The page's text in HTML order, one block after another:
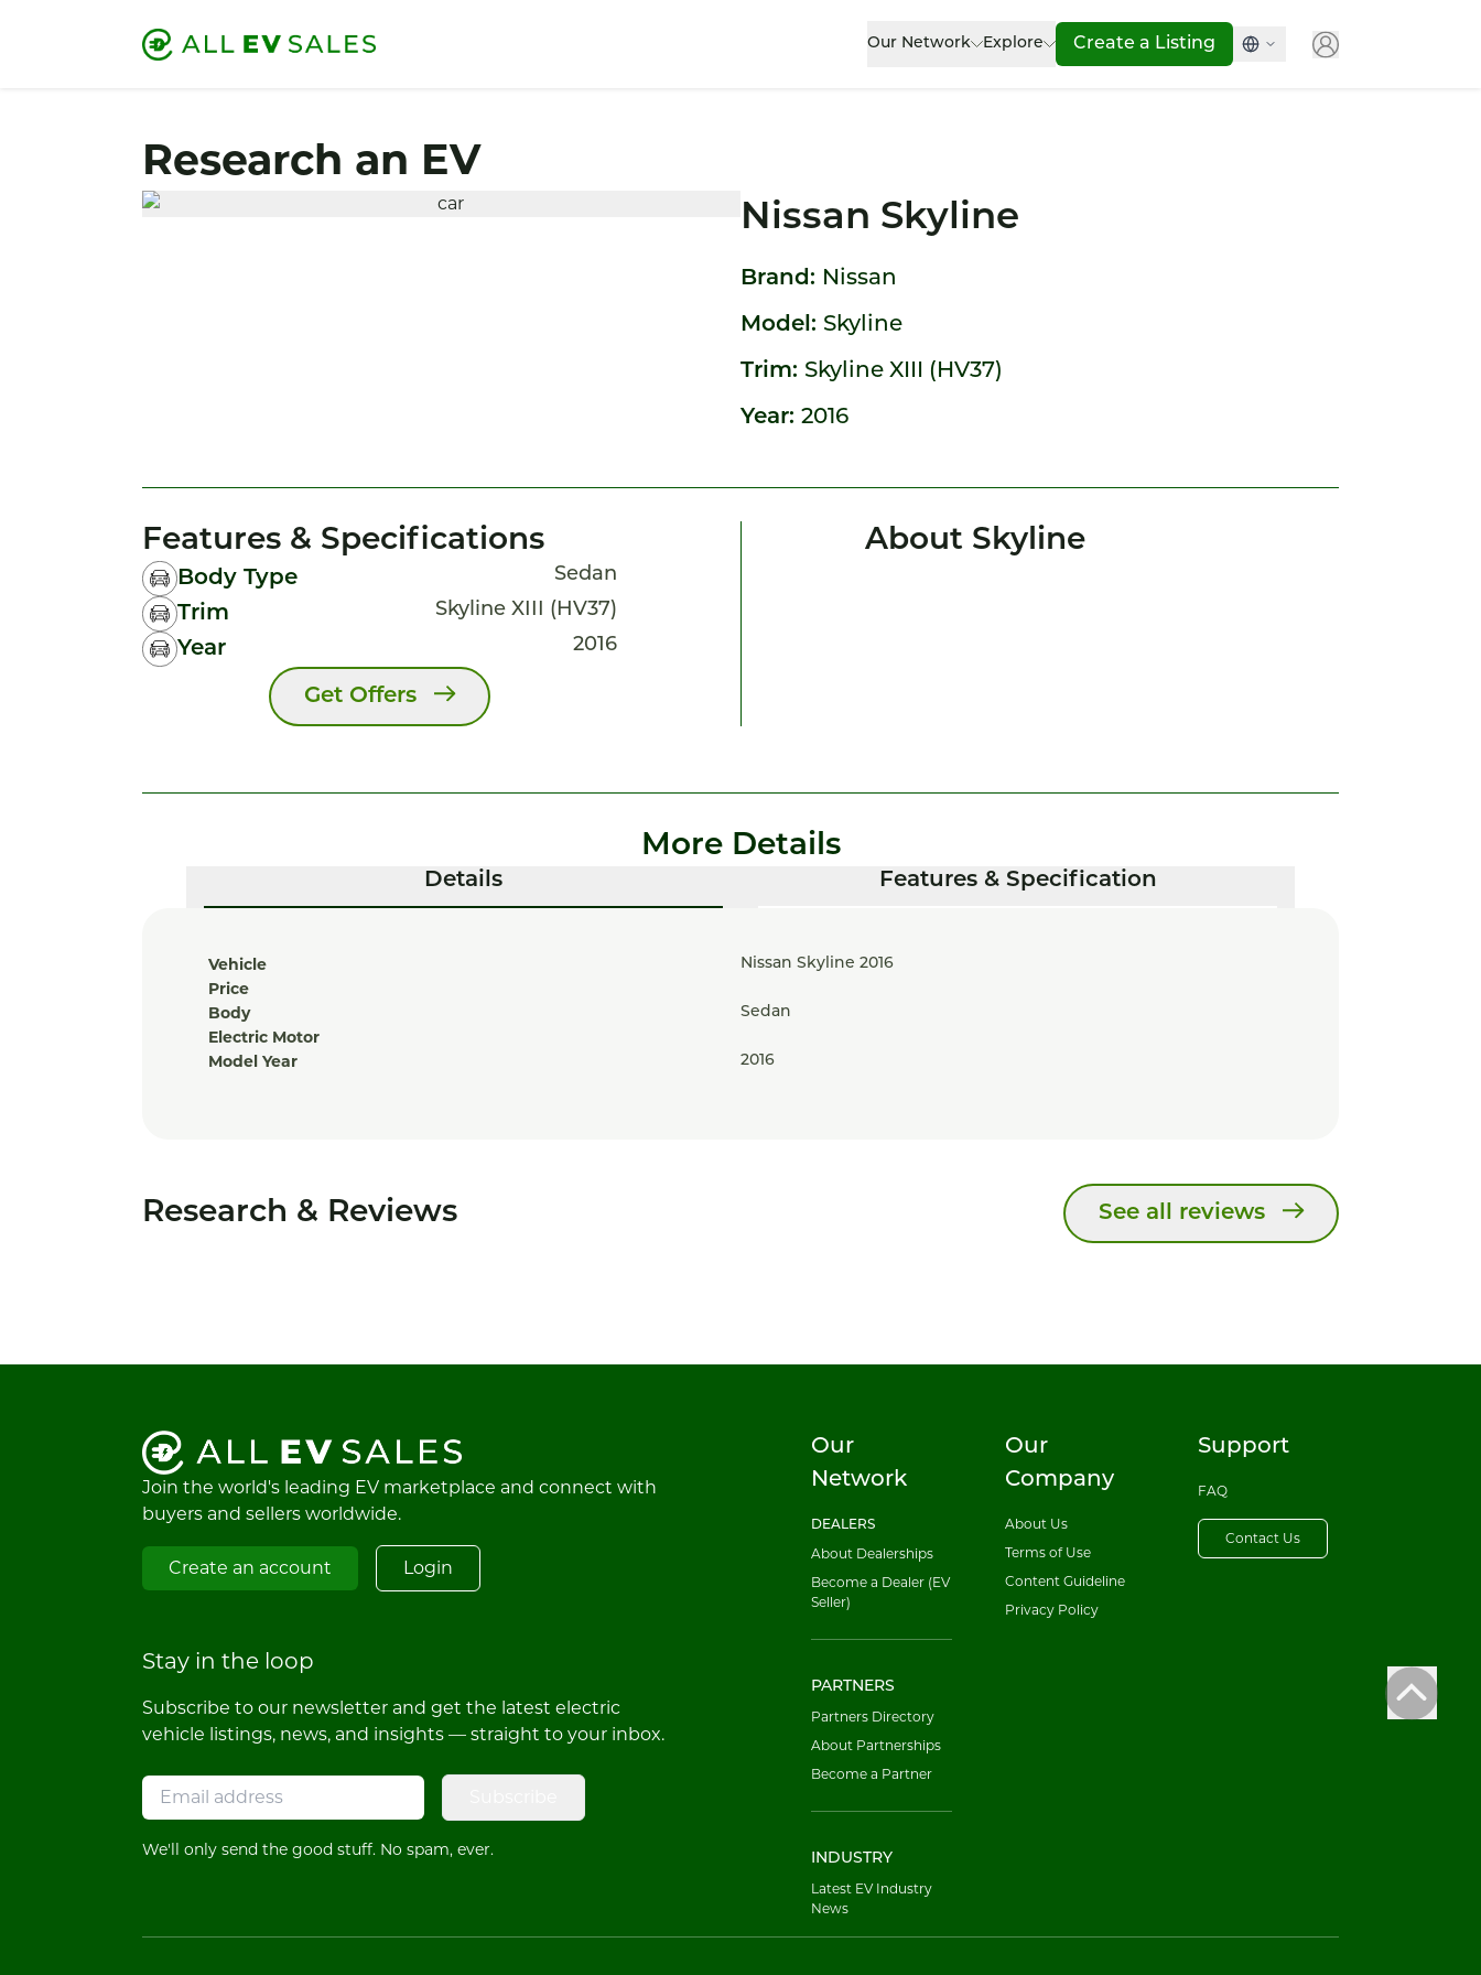
Our Network Explore Create a Listing
Research an EV
Nissan Skyline
Brand: Nissan
Model: Skyline
Trim: Skyline XIII (HV37)
Year: 2016
Features & Specifications
Body Type Sedan
Trim Skyline XIII (HV37)
Year 2016
Get Offers
About Skyline
More Details
Details Features & Specification
Vehicle Nissan Skyline 2016
Price
Body
Sedan
Electric Motor
Model Year
2016
Research & Reviews See all reviews
Join the world's leading EV marketplace and connect with
buyers and sellers worldwide.
Create an account Login
Stay in the loop
Subscribe to our newsletter and get the latest electric
vehicle listings, news, and insights — straight to your inbox.
We'll only send the good stuff. No spam, ever.
Our
Network
DEALERS
About Dealerships
Become a Dealer (EV
Seller)
PARTNERS
Partners Directory
About Partnerships
Become a Partner
INDUSTRY
Latest EV Industry
News
Our
Company
About Us
Terms of Use
Content Guideline
Privacy Policy
Support
FAQ
Contact Us